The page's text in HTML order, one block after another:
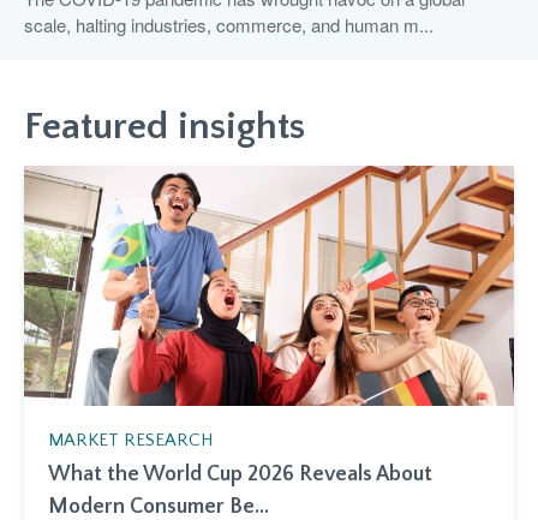
scale, halting industries, commerce, and human m...
Featured insights
MARKET RESEARCH
What the World Cup 2026 Reveals About
Modern Consumer Be...